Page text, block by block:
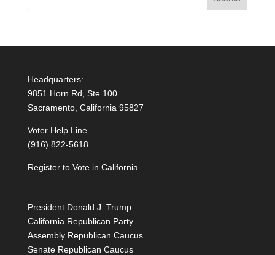
Headquarters:
9851 Horn Rd, Ste 100
Sacramento, California 95827
Voter Help Line
(916) 822-5618
Register to Vote in California
President Donald J. Trump
California Republican Party
Assembly Republican Caucus
Senate Republican Caucus